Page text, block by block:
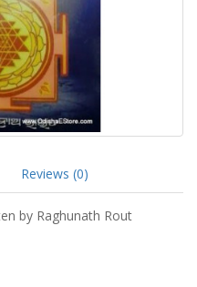
Reviews (0)
by Raghunath Rout